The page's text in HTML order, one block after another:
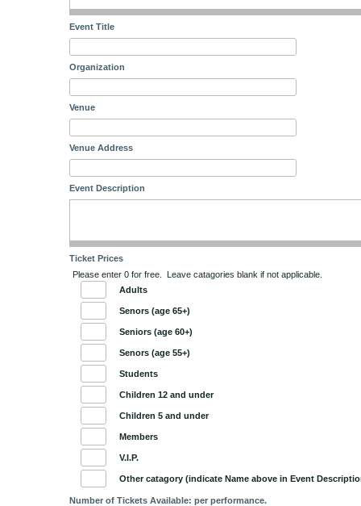
Event Title
Organization
Venue
Venue Address
Event Description
Ticket Prices
Please enter 0 for free. Leave catagories blank if not applicable.
Adults
Senors (age 65+)
Seniors (age 60+)
Senors (age 55+)
Students
Children 12 and under
Children 5 and under
Members
V.I.P.
Other catagory (indicate Name above in Event
Number of Tickets Available: per performance.